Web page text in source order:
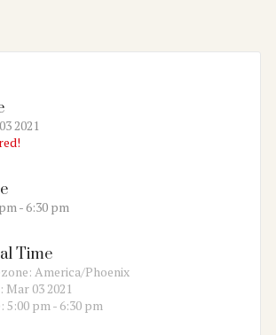
2021
- 6:30 pm
Time
America/Phoenix
Mar 03 2021
5:00 pm - 6:30 pm